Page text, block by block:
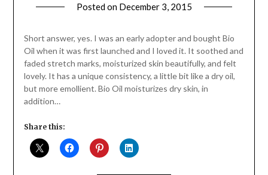
Posted on December 3, 2015
Daly
Short answer, yes. I was an early adopter and bought Bio
Oil when it was first launched and I loved it. It soothed and
faded stretch marks, moisturized skin beautifully, and felt
lovely. It has a unique consistency, a little bit like a dry oil,
but more emollient. Bio Oil moisturizes dry skin, in
addition…
Share this: